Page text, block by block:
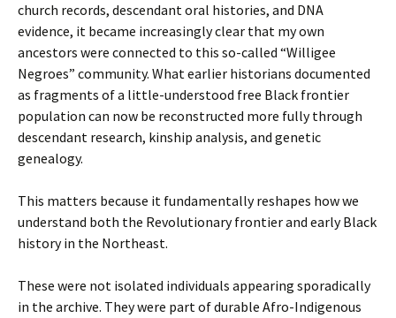
church records, descendant oral histories, and DNA
evidence, it became increasingly clear that my own
ancestors were connected to this so-called “Willigee
Negroes” community. What earlier historians documented
as fragments of a little-understood free Black frontier
population can now be reconstructed more fully through
descendant research, kinship analysis, and genetic
genealogy.
This matters because it fundamentally reshapes how we
understand both the Revolutionary frontier and early Black
history in the Northeast.
These were not isolated individuals appearing sporadically
in the archive. They were part of durable Afro-Indigenous